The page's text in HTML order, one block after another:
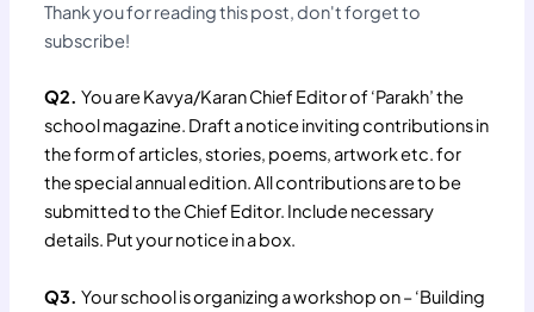
Thank you for reading this post, don't forget to
subscribe!
Q2.You are Kavya/Karan Chief Editor of ‘Parakh’ the
school magazine. Draft a notice inviting contributions in
the form of articles, stories, poems, artwork etc. for
the special annual edition. All contributions are to be
submitted to the Chief Editor. Include necessary
details. Put your notice in a box.
Q3.Your school is organizing a workshop on – ‘Building